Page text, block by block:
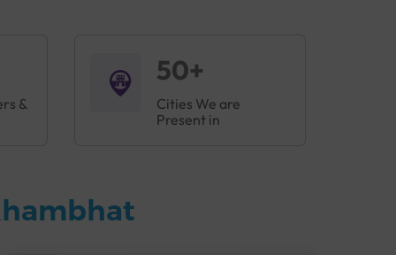
&
50+
Cities We are
Present in